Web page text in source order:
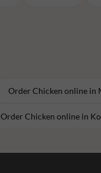
Order Chicken online in
Order Chicken online in